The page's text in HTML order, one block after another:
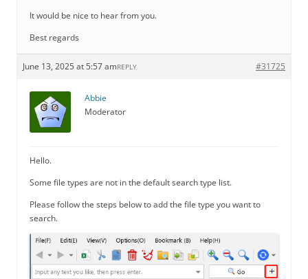
It would be nice to hear from you.
Best regards
June 13, 2025 at 5:57 am #31725
REPLY
Abbie
Moderator
Hello.
Some file types are not in the default search type list.
Please follow the steps below to add the file type you want to
search.